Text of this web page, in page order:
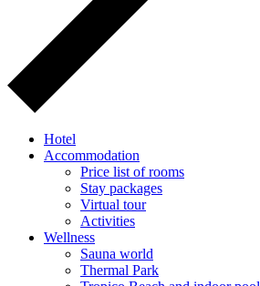
Hotel
Accommodation
Price list of rooms
Stay packages
Virtual tour
Activities
Wellness
Sauna world
Thermal Park